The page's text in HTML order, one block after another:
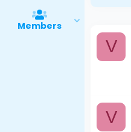
Members
V
V